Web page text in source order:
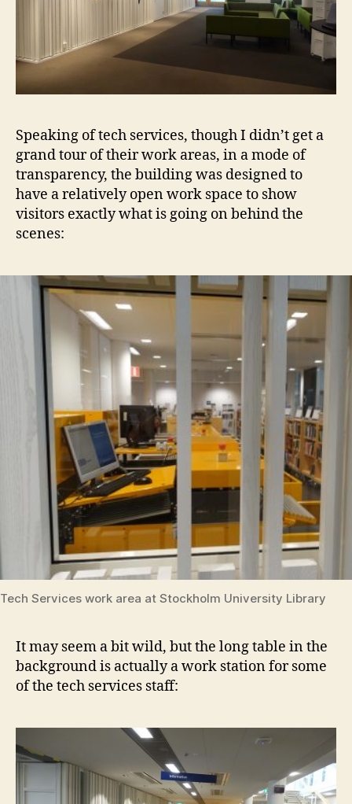
Speaking of tech services, though I didn’t get a
grand tour of their work areas, in a mode of
transparency, the building was designed to
have a relatively open work space to show
visitors exactly what is going on behind the
scenes:
Tech Services work area at Stockholm University Library
It may seem a bit wild, but the long table in the
background is actually a work station for some
of the tech services staff: